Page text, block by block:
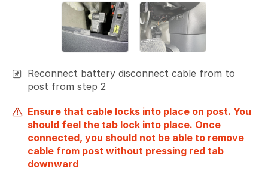
Reconnect battery disconnect cable from to
post from step 2
Ensure that cable locks into place on post. You
should feel the tab lock into place. Once
connected, you should not be able to remove
cable from post without pressing red tab
downward